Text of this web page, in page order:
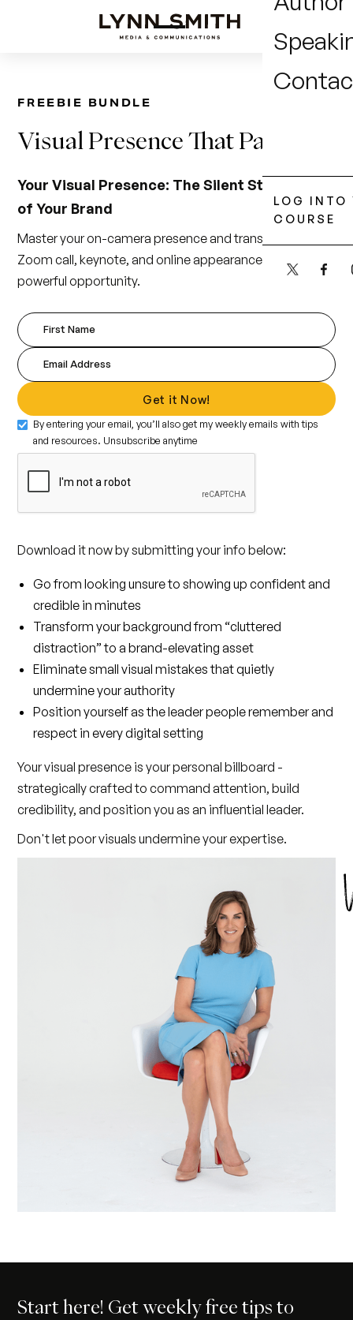
LOG INTO
COURSE
FREEBIE BUNDLE
Visual Presence That Pays
Your Visual Presence: The Silent Storyteller
of Your Brand
Master your on-camera presence and transform every
Zoom call, keynote, and online appearance into a
powerful opportunity.
By entering your email, you’ll also get my weekly emails with tips
and resources. Unsubscribe anytime
Download it now by submitting your info below:
Go from looking unsure to showing up confident and
credible in minutes
Transform your background from “cluttered
distraction” to a brand-elevating asset
Eliminate small visual mistakes that quietly
undermine your authority
Position yourself as the leader people remember and
respect in every digital setting
Your visual presence is your personal billboard -
strategically crafted to command attention, build
credibility, and position you as an influential leader.
Don't let poor visuals undermine your expertise.
Start here! Get weekly free tips to